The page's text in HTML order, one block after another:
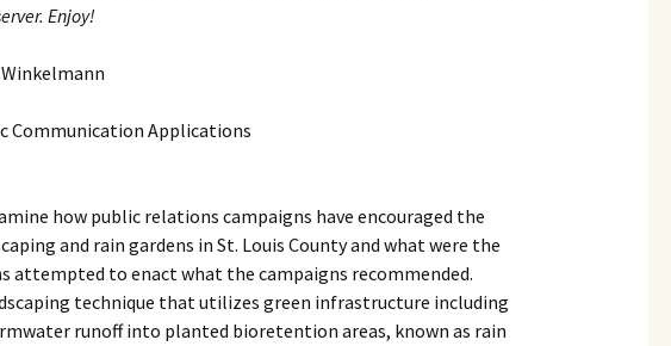
Enjoy!
Communication Applications
how public relations campaigns have encouraged the
and rain gardens in St. Louis County and what were the
attempted to enact what the campaigns recommended.
technique that utilizes green infrastructure including
runoff into planted bioretention areas, known as rain